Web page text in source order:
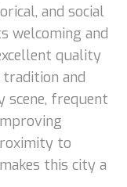
and social
welcoming and
quality
and
scene, frequent
to
this city a